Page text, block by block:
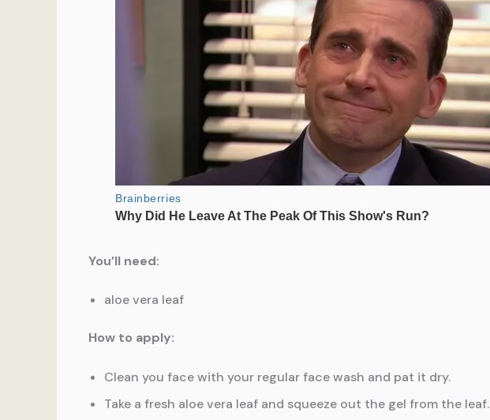
You’ll need:
aloe vera leaf
How to apply:
Clean you face with your regular face wash and pat it dry.
Take a fresh aloe vera leaf and squeeze out the gel from the leaf.